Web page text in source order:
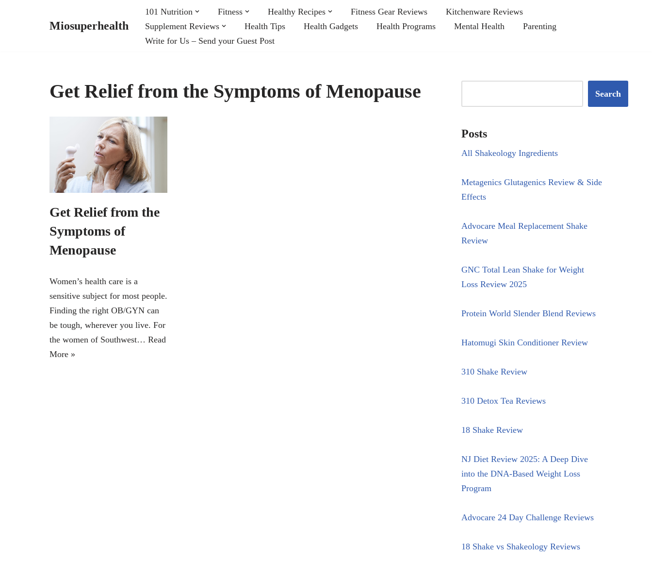
Miosuperhealth
101 Nutrition Fitness Healthy Recipes Fitness Gear Reviews
Kitchenware Reviews
Supplement Reviews
Health Tips Health Gadgets Health Programs Mental Health
Parenting
Write for Us – Send your Guest Post
Get Relief from the Symptoms of Menopause
Get Relief from the
Symptoms of
Menopause
Women’s health care is a
sensitive subject for most people.
Finding the right OB/GYN can
be tough, wherever you live. For
the women of Southwest… Read
More »
Search
Posts
All Shakeology Ingredients
Metagenics Glutagenics Review & Side
Effects
Advocare Meal Replacement Shake
Review
GNC Total Lean Shake for Weight
Loss Review 2025
Protein World Slender Blend Reviews
Hatomugi Skin Conditioner Review
310 Shake Review
310 Detox Tea Reviews
18 Shake Review
NJ Diet Review 2025: A Deep Dive
into the DNA-Based Weight Loss
Program
Advocare 24 Day Challenge Reviews
18 Shake vs Shakeology Reviews